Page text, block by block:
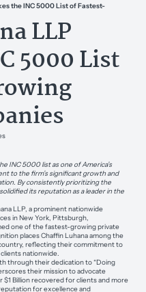
the INC 5000 List of Fastest-
LLP
5000 List
INC 5000 list as one of America’s
to the firm’s significant growth and
By consistently prioritizing the
its reputation as a leader in the
LLP, a prominent nationwide
in New York, Pittsburgh,
one of the fastest-growing private
places Chaffin Luhana among the
reflecting their commitment to
nationwide.
through their dedication to “Doing
their mission to advocate
Billion recovered for clients and more
for excellence and